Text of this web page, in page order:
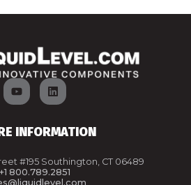
INFORMATION
#195 Southington, CT 06489
+1 800.789.2851